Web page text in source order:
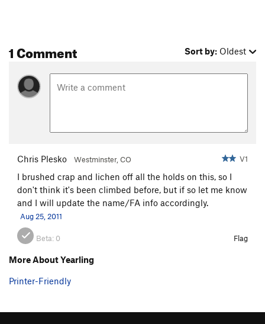
1 Comment Sort by: Oldest
Chris Plesko Westminster, CO V1
I brushed crap and lichen off all the holds on this, so I
don't think it's been climbed before, but if so let me know
and I will update the name/FA info accordingly.
Aug 25, 2011
Beta: 0 Flag
More About Yearling
Printer-Friendly